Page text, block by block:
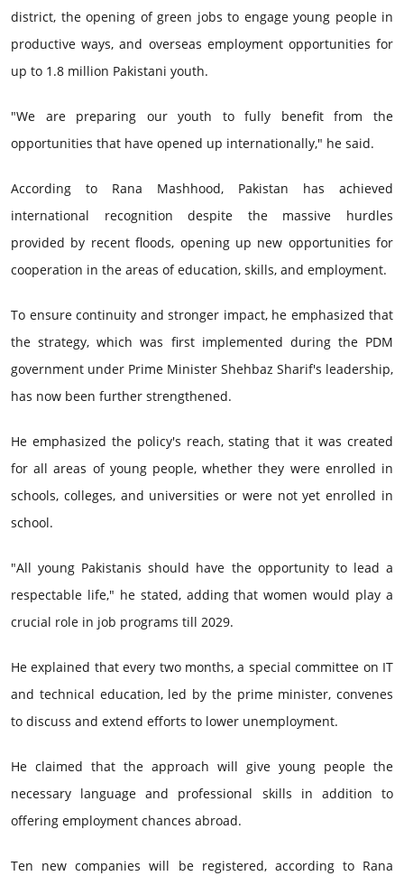
district, the opening of green jobs to engage young people in
productive ways, and overseas employment opportunities for
up to 1.8 million Pakistani youth.
"We are preparing our youth to fully benefit from the
opportunities that have opened up internationally," he said.
According to Rana Mashhood, Pakistan has achieved
international recognition despite the massive hurdles
provided by recent floods, opening up new opportunities for
cooperation in the areas of education, skills, and employment.
To ensure continuity and stronger impact, he emphasized that
the strategy, which was first implemented during the PDM
government under Prime Minister Shehbaz Sharif's leadership,
has now been further strengthened.
He emphasized the policy's reach, stating that it was created
for all areas of young people, whether they were enrolled in
schools, colleges, and universities or were not yet enrolled in
school.
"All young Pakistanis should have the opportunity to lead a
respectable life," he stated, adding that women would play a
crucial role in job programs till 2029.
He explained that every two months, a special committee on IT
and technical education, led by the prime minister, convenes
to discuss and extend efforts to lower unemployment.
He claimed that the approach will give young people the
necessary language and professional skills in addition to
offering employment chances abroad.
Ten new companies will be registered, according to Rana